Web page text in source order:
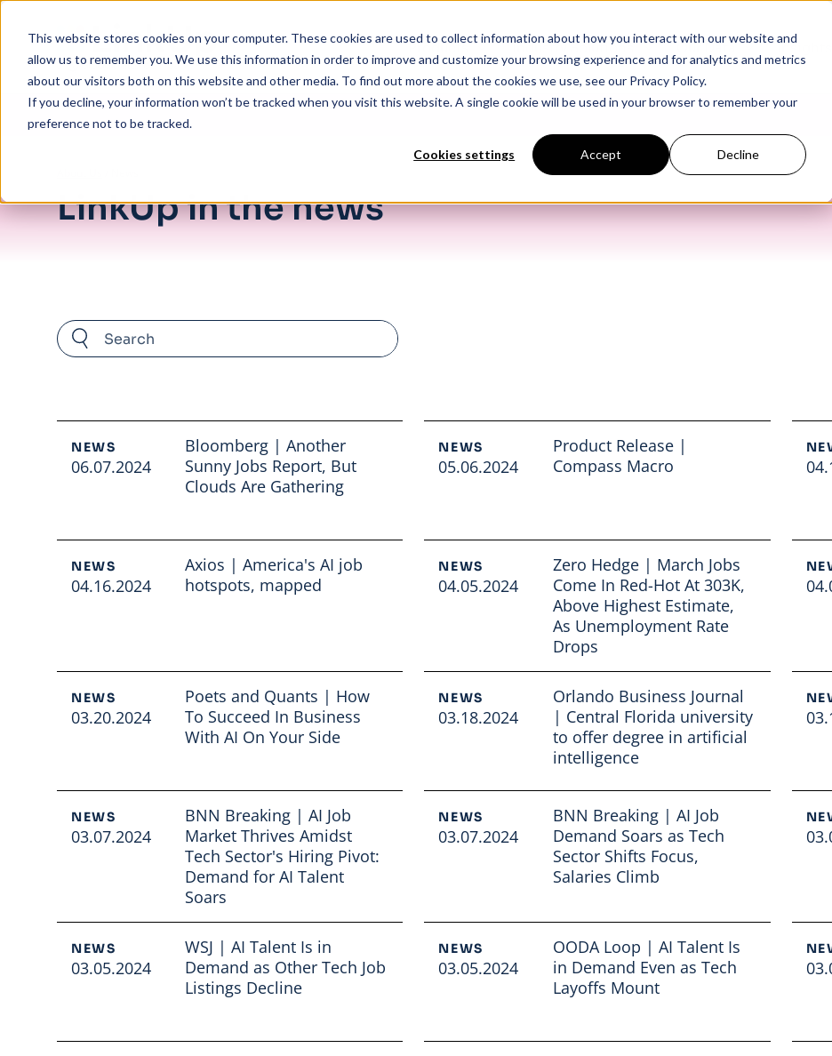
This website stores cookies on your computer. These cookies are used to collect information about how you interact with our website and
allow us to remember you. We use this information in order to improve and customize your browsing experience and for analytics and metrics
about our visitors both on this website and other media. To find out more about the cookies we use, see our Privacy Policy.
If you decline, your information won’t be tracked when you visit this website. A single cookie will be used in your browser to remember your
preference not to be tracked.
Cookies settings Accept Decline
Products Industry Solutions Our Data Insights
LinkUp in the news
NEWS
06.07.2024
Bloomberg | Another
Sunny Jobs Report, But
Clouds Are Gathering
NEWS
05.06.2024
Product Release |
Compass Macro
NEWS
04.16.2024
Axios | America's AI job
hotspots, mapped
NEWS
04.05.2024
Zero Hedge | March Jobs
Come In Red-Hot At 303K,
Above Highest Estimate,
As Unemployment Rate
Drops
Read full article
NEWS
03.20.2024
Poets and Quants | How
To Succeed In Business
With AI On Your Side
NEWS
03.18.2024
Orlando Business Journal
| Central Florida university
to offer degree in artificial
intelligence
NEWS
03.07.2024
BNN Breaking | AI Job
Market Thrives Amidst
Tech Sector's Hiring Pivot:
Demand for AI Talent
Soars
Read full article
NEWS
03.07.2024
BNN Breaking | AI Job
Demand Soars as Tech
Sector Shifts Focus,
Salaries Climb
NEWS
03.05.2024
WSJ | AI Talent Is in
Demand as Other Tech Job
Listings Decline
NEWS
03.05.2024
OODA Loop | AI Talent Is
in Demand Even as Tech
Layoffs Mount